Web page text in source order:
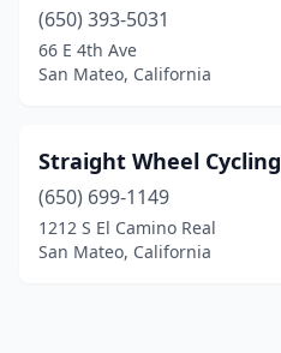
(650) 393-5031
66 E 4th Ave
San Mateo, California
Straight Wheel Cycling
(650) 699-1149
1212 S El Camino Real
San Mateo, California